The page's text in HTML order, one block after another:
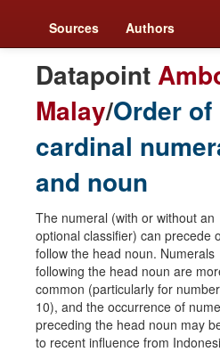
Sources Authors
Datapoint
Malay/Order of
cardinal
and noun
The numeral (with or without an
optional classifier) can precede
follow the head noun. Numerals
following the head noun are
common (particularly for
10), and the occurrence of
preceding the head noun may
to recent influence from